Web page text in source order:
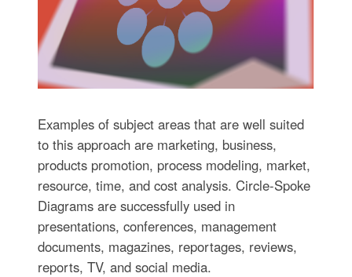
Examples of subject areas that are well suited
to this approach are marketing, business,
products promotion, process modeling, market,
resource, time, and cost analysis. Circle-Spoke
Diagrams are successfully used in
presentations, conferences, management
documents, magazines, reportages, reviews,
reports, TV, and social media.